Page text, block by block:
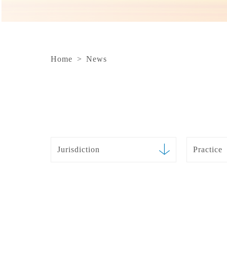
Home > News
Jurisdiction Practice